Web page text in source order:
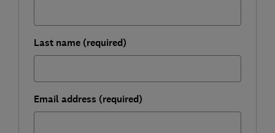
Last name (required)
Email address (required)